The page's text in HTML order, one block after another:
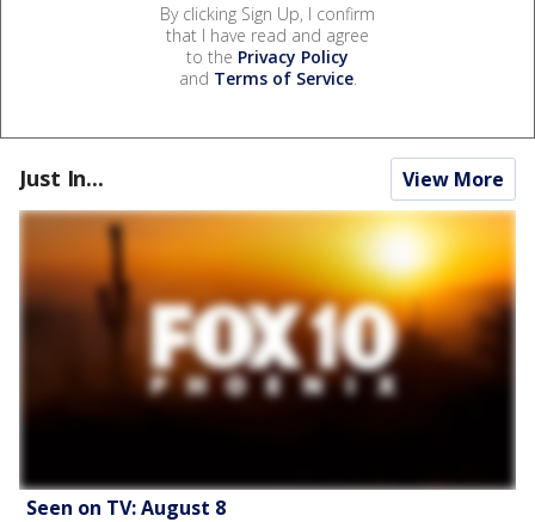
By clicking Sign Up, I confirm
that I have read and agree
to the Privacy Policy
and Terms of Service.
Just In... View More
Seen on TV: August 8